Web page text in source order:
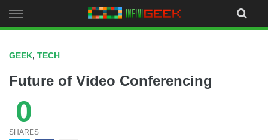
to
GEEK, TECH
Future of Video Conferencing
0
SHARES